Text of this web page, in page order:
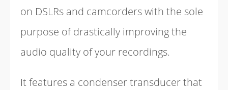
on DSLRs and camcorders with the sole
purpose of drastically improving the
audio quality of your recordings.
It features a condenser transducer that